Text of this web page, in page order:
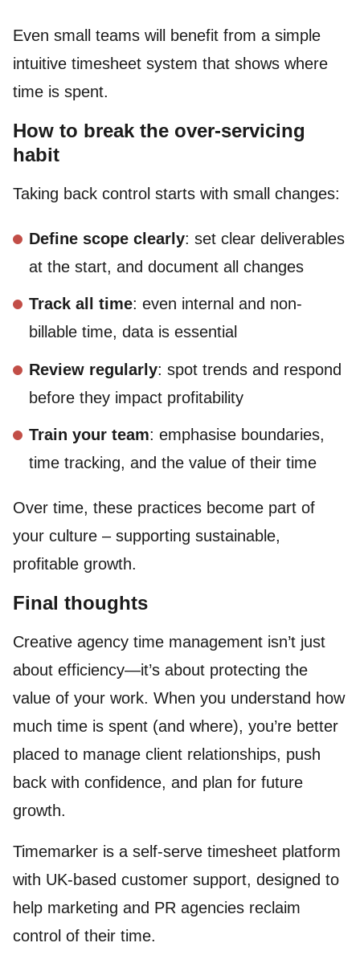
Even small teams will benefit from a simple
intuitive timesheet system that shows where
time is spent.
How to break the over-servicing
habit
Taking back control starts with small changes:
Define scope clearly: set clear deliverables
at the start, and document all changes
Track all time: even internal and non-
billable time, data is essential
Review regularly: spot trends and respond
before they impact profitability
Train your team: emphasise boundaries,
time tracking, and the value of their time
Over time, these practices become part of
your culture – supporting sustainable,
profitable growth.
Final thoughts
Creative agency time management isn’t just
about efficiency—it’s about protecting the
value of your work. When you understand how
much time is spent (and where), you’re better
placed to manage client relationships, push
back with confidence, and plan for future
growth.
Timemarker is a self-serve timesheet platform
with UK-based customer support, designed to
help marketing and PR agencies reclaim
control of their time.